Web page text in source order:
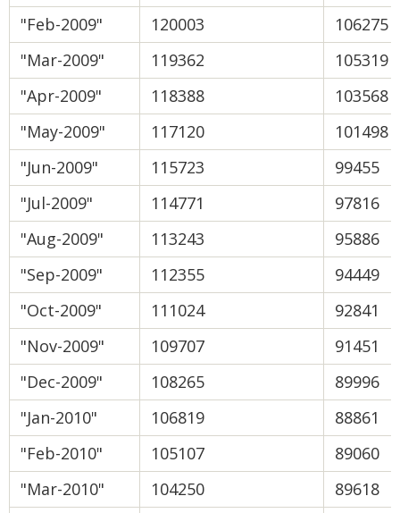
"Feb-2009"
120003
106275
"Mar-2009"
119362
105319
"Apr-2009"
118388
103568
"May-2009"
117120
101498
"Jun-2009"
115723
99455
"Jul-2009"
114771
97816
"Aug-2009"
113243
95886
"Sep-2009"
112355
94449
"Oct-2009"
111024
92841
"Nov-2009"
109707
91451
"Dec-2009"
108265
89996
"Jan-2010"
106819
88861
"Feb-2010"
105107
89060
"Mar-2010"
104250
89618